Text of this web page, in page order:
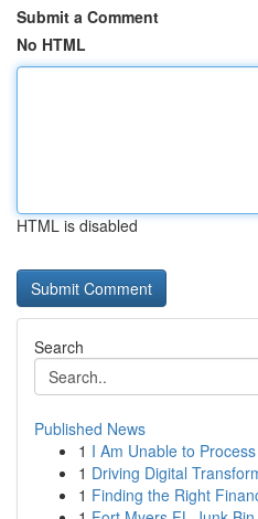
Submit a Comment
No HTML
HTML is disabled
Search
Published News
1 I Am Unable to
1 Driving Digital
1 Finding the Right